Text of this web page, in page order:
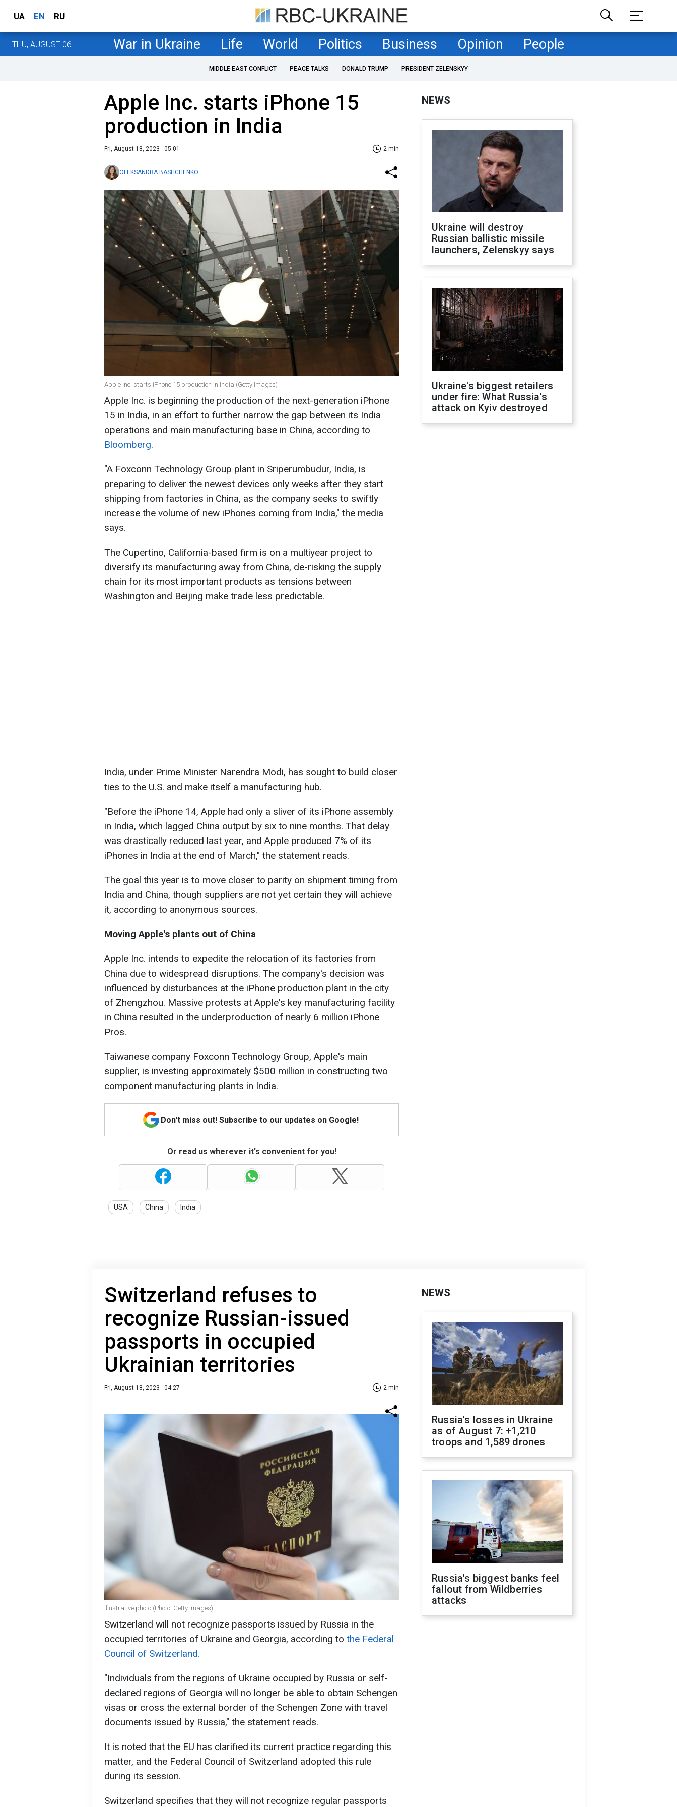
UA EN RU
THU, AUGUST 06 War in Ukraine Life World Politics Business Opinion People
MIDDLE EAST CONFLICT PEACE TALKS DONALD TRUMP PRESIDENT ZELENSKYY
Apple Inc. starts iPhone 15
production in India
Fri, August 18, 2023 - 05:01 2 min
OLEKSANDRA BASHCHENKO
Apple Inc. starts iPhone 15 production in India (Getty Images)
Apple Inc. is beginning the production of the next-generation iPhone
15 in India, in an effort to further narrow the gap between its India
operations and main manufacturing base in China, according to
Bloomberg.
"A Foxconn Technology Group plant in Sriperumbudur, India, is
preparing to deliver the newest devices only weeks after they start
shipping from factories in China, as the company seeks to swiftly
increase the volume of new iPhones coming from India," the media
says.
The Cupertino, California-based firm is on a multiyear project to
diversify its manufacturing away from China, de-risking the supply
chain for its most important products as tensions between
Washington and Beijing make trade less predictable.
India, under Prime Minister Narendra Modi, has sought to build closer
ties to the U.S. and make itself a manufacturing hub.
"Before the iPhone 14, Apple had only a sliver of its iPhone assembly
in India, which lagged China output by six to nine months. That delay
was drastically reduced last year, and Apple produced 7% of its
iPhones in India at the end of March," the statement reads.
The goal this year is to move closer to parity on shipment timing from
India and China, though suppliers are not yet certain they will achieve
it, according to anonymous sources.
Moving Apple's plants out of China
Apple Inc. intends to expedite the relocation of its factories from
China due to widespread disruptions. The company's decision was
influenced by disturbances at the iPhone production plant in the city
of Zhengzhou. Massive protests at Apple's key manufacturing facility
in China resulted in the underproduction of nearly 6 million iPhone
Pros.
Taiwanese company Foxconn Technology Group, Apple's main
supplier, is investing approximately $500 million in constructing two
component manufacturing plants in India.
Don't miss out! Subscribe to our updates on Google!
Or read us wherever it's convenient for you!
USA China India
NEWS
Ukraine will destroy
Russian ballistic missile
launchers, Zelenskyy says
Ukraine's biggest retailers
under fire: What Russia's
attack on Kyiv destroyed
Switzerland refuses to
recognize Russian-issued
passports in occupied
Ukrainian territories
Fri, August 18, 2023 - 04:27 2 min
Illustrative photo (Photo: Getty Images)
Switzerland will not recognize passports issued by Russia in the
occupied territories of Ukraine and Georgia, according to the Federal
Council of Switzerland.
"Individuals from the regions of Ukraine occupied by Russia or self-
declared regions of Georgia will no longer be able to obtain Schengen
visas or cross the external border of the Schengen Zone with travel
documents issued by Russia," the statement reads.
It is noted that the EU has clarified its current practice regarding this
matter, and the Federal Council of Switzerland adopted this rule
during its session.
Switzerland specifies that they will not recognize regular passports
NEWS
Russia's losses in Ukraine
as of August 7: +1,210
troops and 1,589 drones
Russia's biggest banks feel
fallout from Wildberries
attacks